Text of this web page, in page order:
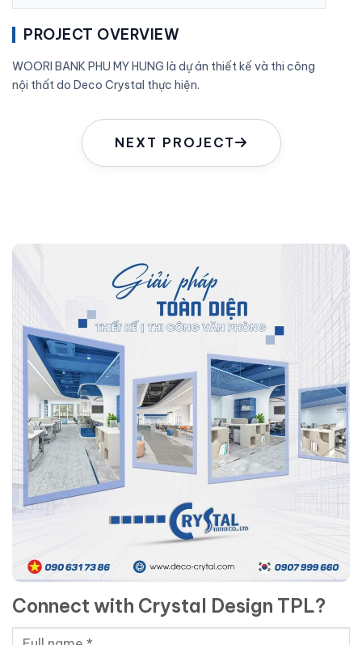
PROJECT OVERVIEW
WOORI BANK PHU MY HUNG là dự án thiết kế và thi công
nội thất do Deco Crystal thực hiện.
NEXT PROJECT
Connect with Crystal Design TPL?